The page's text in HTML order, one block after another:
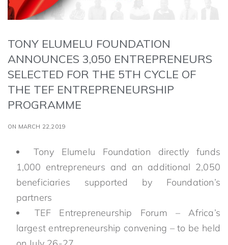
TONY ELUMELU FOUNDATION
ANNOUNCES 3,050 ENTREPRENEURS
SELECTED FOR THE 5TH CYCLE OF
THE TEF ENTREPRENEURSHIP
PROGRAMME
ON MARCH 22,2019
Tony Elumelu Foundation directly funds
1,000 entrepreneurs and an additional 2,050
beneficiaries supported by Foundation’s
partners
TEF Entrepreneurship Forum – Africa’s
largest entrepreneurship convening – to be held